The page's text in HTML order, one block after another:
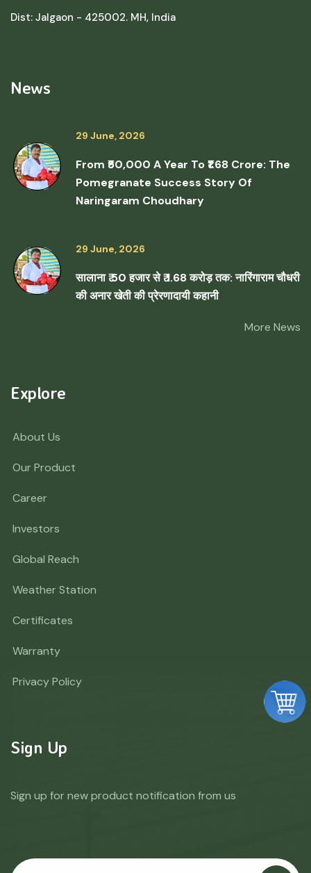
Dist: Jalgaon - 425002. MH, India
News
29 June, 2026
From ₹50,000 A Year To ₹1.68 Crore: The
Pomegranate Success Story Of
Naringaram Choudhary
29 June, 2026
सालाना ₹ 50 हजार से ₹ 1.68 करोड़ तक: नारिंगाराम चौधरी
की अनार खेती की प्रेरणादायी कहानी
More News
Explore
About Us
Our Product
Career
Investors
Global Reach
Weather Station
Certificates
Warranty
Privacy Policy
Sign Up
Sign up for new product notification from us